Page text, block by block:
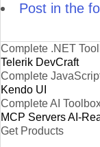
Post in the
Complete .NET
Telerik DevCraft
Complete
Kendo UI
Complete AI
MCP ServersAI-
Get Products